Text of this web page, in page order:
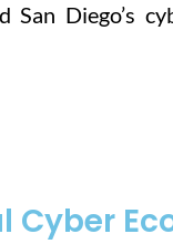
San
Cyber